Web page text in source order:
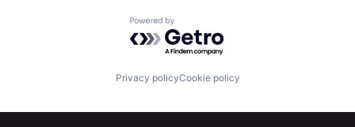
Jobs
Powered by Getro.com
Privacy policyCookie policy